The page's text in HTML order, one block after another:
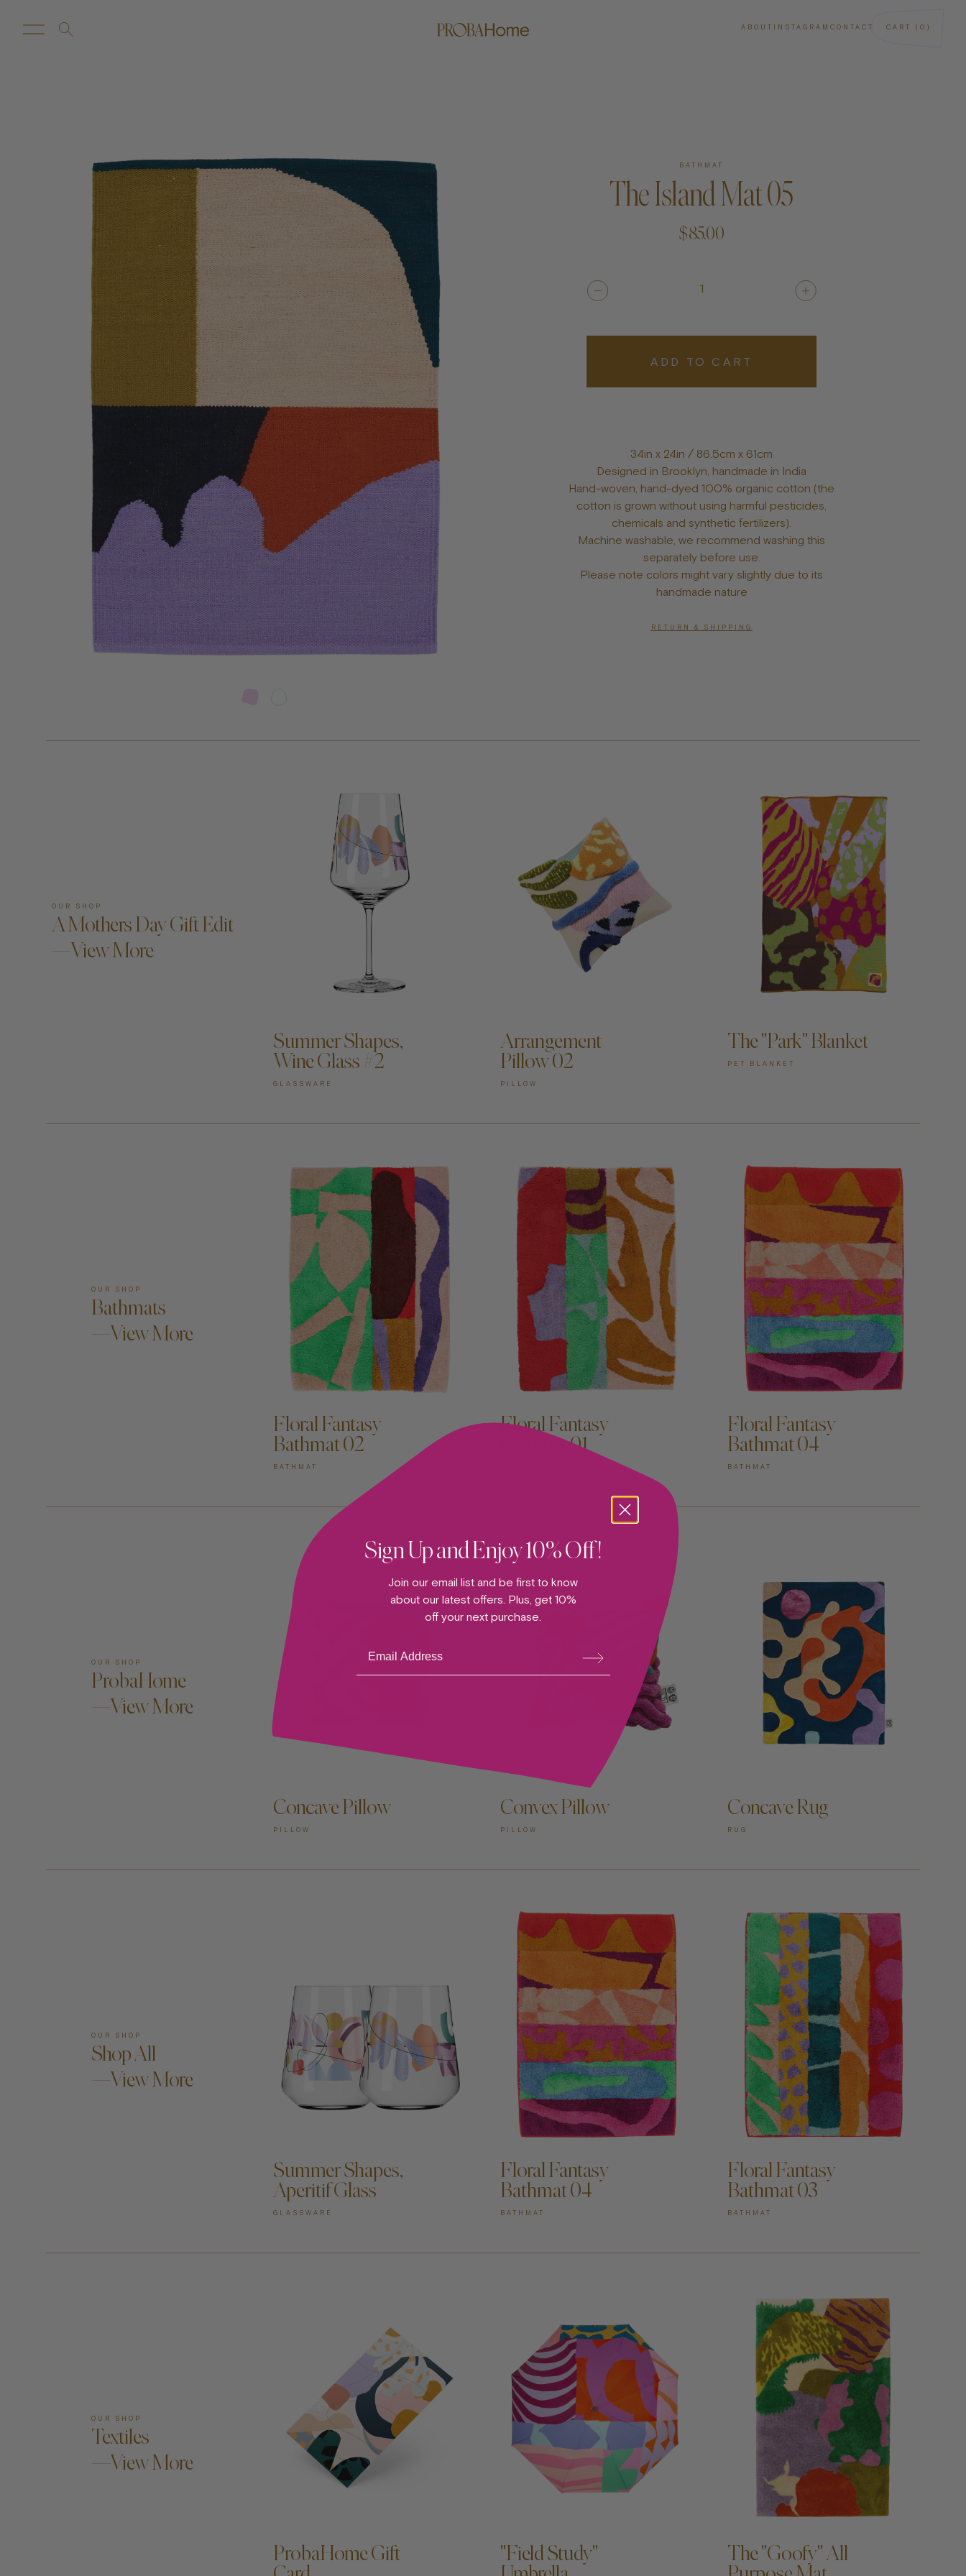
ABOUT INSTAGRAM CONTACT CART (0)
Customize
Sale
Proba Home
Rugs
Bathmats
Glassware
Candles
Furniture
Wallpaper
Accessories
Proba Paws
Beds
Blankets
Bowls
Toys
Bandanas
Treats
Tags & Jewelry
Rugs
BATHMAT
The Island Mat 05
$85.00
1
ADD TO CART
34in x 24in / 86.5cm x 61cm
Designed in Brooklyn, handmade in India
Hand-woven, hand-dyed 100% organic cotton (the
cotton is grown without using harmful pesticides,
chemicals and synthetic fertilizers).
Machine washable, we recommend washing this
separately before use.
Please note colors might vary slightly due to its
handmade nature
RETURN & SHIPPING
OUR SHOP
A Mothers Day Gift Edit
—View More
Summer Shapes,
Wine Glass #2
GLASSWARE
Arrangement
Pillow 02
PILLOW
The "Park" Blanket
PET BLANKET
OUR SHOP
Bathmats
—View More
ADD TO CART —
Floral Fantasy
Bathmat 02
BATHMAT
ADD TO CART —
Floral Fantasy
Bathmat 01
ADD TO CART —
Floral Fantasy
Bathmat 04
BATHMAT
OUR SHOP
ProbaHome
—View More
Concave Pillow
PILLOW
Convex Pillow
PILLOW
Concave Rug
RUG
OUR SHOP
Shop All
—View More
Summer Shapes,
Aperitif Glass
GLASSWARE
ADD TO CART —
Floral Fantasy
Bathmat 04
BATHMAT
Floral Fantasy
Bathmat 03
BATHMAT
OUR SHOP
Textiles
—View More
ProbaHome Gift "Field Study"
ADD TO CART —
The "Goofy" All
Sign Up and Enjoy 10% Off!
Join our email list and be first to know
about our latest offers. Plus, get 10%
off your next purchase.
bsc